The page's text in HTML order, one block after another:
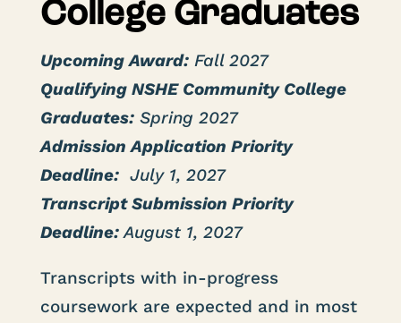
College Graduates
Upcoming Award:Fall 2027
Qualifying NSHE Community College
Graduates:Spring 2027
Admission Application Priority
Deadline:July 1, 2027
Transcript Submission Priority
Deadline:August 1, 2027
Transcripts with in-progress
coursework are expected and in most